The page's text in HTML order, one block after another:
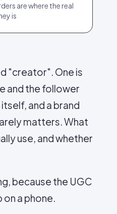
are where the real
is
"creator". One is
and the follower
and a brand
matters. What
use, and whether
because the UGC
a phone.